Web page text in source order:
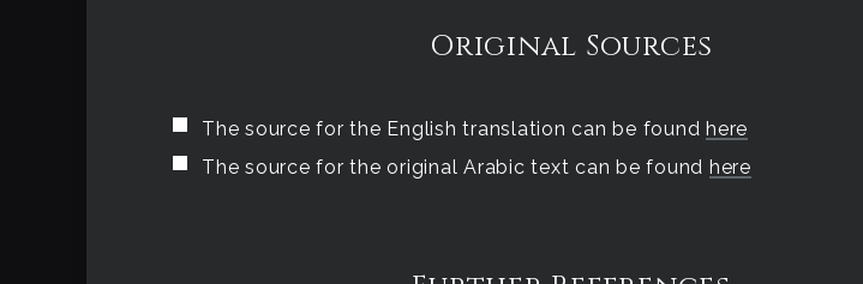
Original Sources
The source for the English translation can be found here
The source for the original Arabic text can be found here